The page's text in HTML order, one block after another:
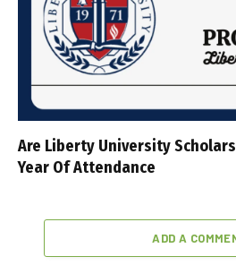
Are Liberty University
Year Of Attendance
ADD A